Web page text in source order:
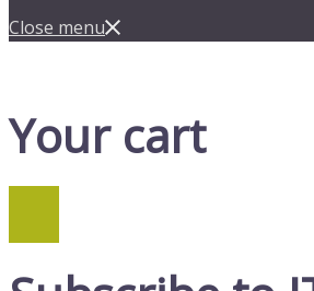
Close menu
Your cart